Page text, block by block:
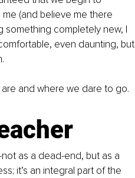
(and believe me there
something completely new, I
even daunting, but
and where we dare to go.
as a dead-end, but as a
it’s an integral part of the